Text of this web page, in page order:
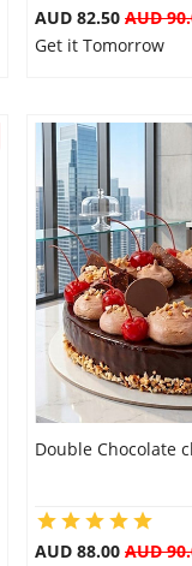
AUD 82.50 AUD
Get it Tomorrow
Double Chocolate
AUD 88.00 AUD